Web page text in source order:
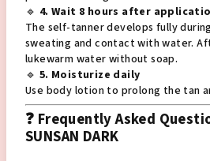
🔹 4. Wait 8 hours after
The self-tanner develops fully
sweating and contact with water.
lukewarm water without soap.
🔹 5. Moisturize daily
Use body lotion to prolong the tan
❓ Frequently Asked
SUNSAN DARK